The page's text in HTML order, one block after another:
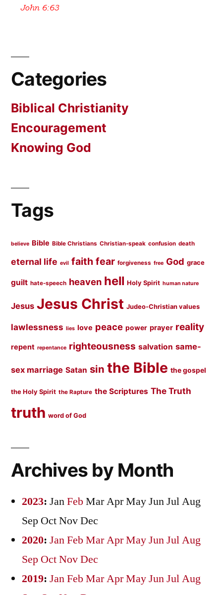
Categories
Biblical Christianity
Encouragement
Knowing God
Tags
believe Bible Bible Christians Christian-speak confusion death
eternal life evil faith fear forgiveness free God grace
guilt hate-speech heaven hell Holy Spirit human nature
Jesus Jesus Christ Judeo-Christian values
lawlessness lies love peace power prayer reality
repent repentance righteousness salvation same-
sex marriage Satan sin the Bible the gospel
the Holy Spirit the Rapture the Scriptures The Truth
truth word of God
Archives by Month
2023: JanFebMarAprMayJunJulAug
Sep OctNovDec
2020: JanFebMarAprMayJunJulAug
Sep OctNovDec
2019: JanFebMarAprMayJunJulAug